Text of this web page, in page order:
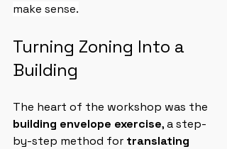
make sense.
Turning Zoning Into a
Building
The heart of the workshop was the
building envelope exercise, a step-
by-step method for translating